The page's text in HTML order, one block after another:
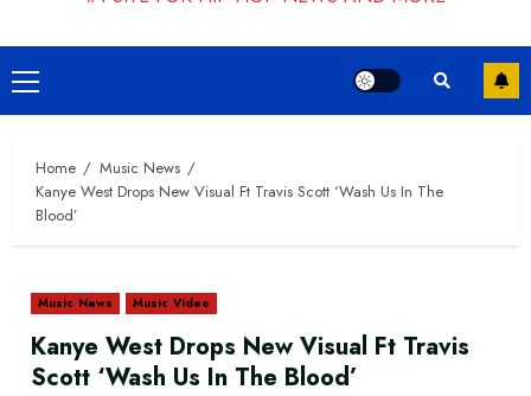
Primary
Menu
Home
Music News
Kanye West Drops New Visual Ft Travis Scott ‘Wash Us In The
Blood’
Music News Music Video
Kanye West Drops New Visual Ft Travis
Scott ‘Wash Us In The Blood’